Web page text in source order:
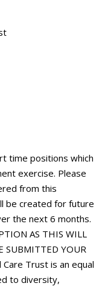
time positions which
exercise. Please
from this
be created for future
the next 6 months.
AS THIS WILL
SUBMITTED YOUR
Trust is an equal
to diversity,